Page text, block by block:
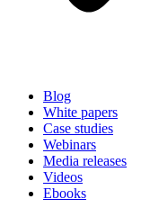
Blog
White papers
Case studies
Webinars
Media releases
Videos
Ebooks